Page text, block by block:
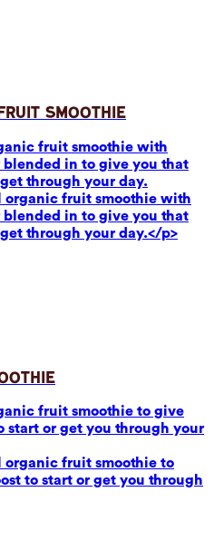
Smoothie
fruit smoothie with
in to give you that
through your day.
organic fruit smoothie with
in to give you that
through your day.</p>
fruit smoothie to give
start or get you through your
organic fruit smoothie to
to start or get you through